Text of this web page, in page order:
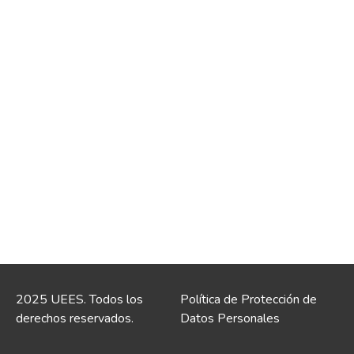
2025 UEES. Todos los
derechos reservados.
Política de Protección de
Datos Personales